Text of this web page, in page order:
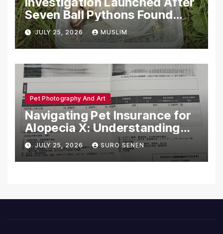
Seven Ball Pythons Found
Dead in Pennsylvania
JULY 25, 2026 MUSLIM
Pet Photography And Art
Navigating Pet Insurance for
Alopecia X: Understanding
Coverage and Financial
Realities
JULY 25, 2026 SURO SENEN